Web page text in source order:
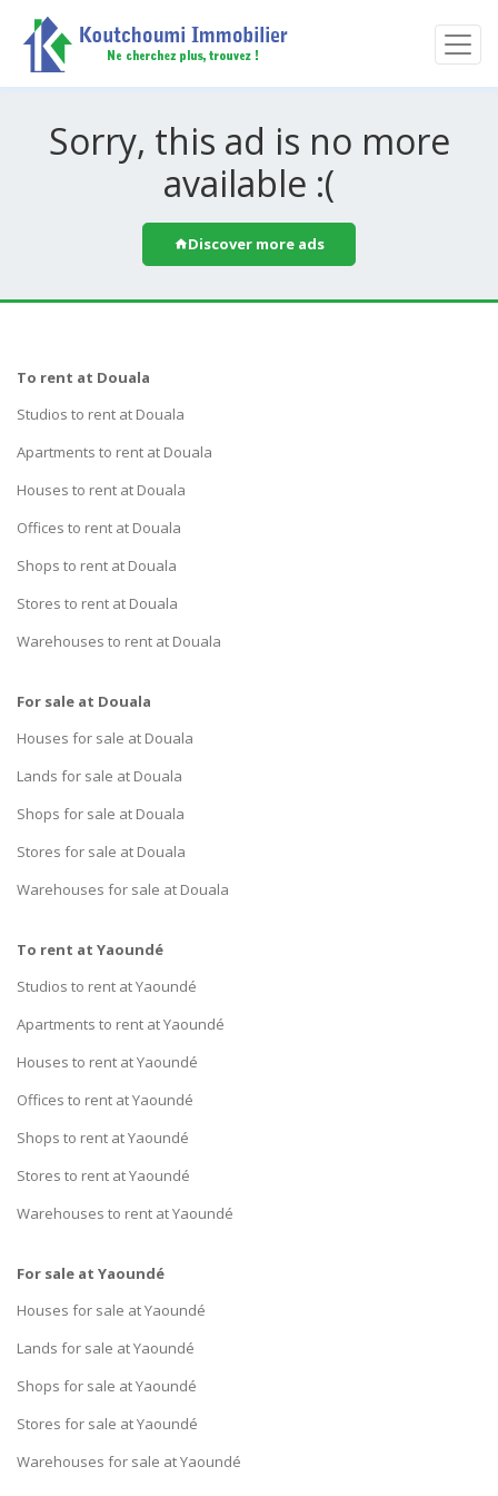
Sorry, this ad is no more
available :(
Discover more ads
To rent at Douala
Studios to rent at Douala
Apartments to rent at Douala
Houses to rent at Douala
Offices to rent at Douala
Shops to rent at Douala
Stores to rent at Douala
Warehouses to rent at Douala
For sale at Douala
Houses for sale at Douala
Lands for sale at Douala
Shops for sale at Douala
Stores for sale at Douala
Warehouses for sale at Douala
To rent at Yaoundé
Studios to rent at Yaoundé
Apartments to rent at Yaoundé
Houses to rent at Yaoundé
Offices to rent at Yaoundé
Shops to rent at Yaoundé
Stores to rent at Yaoundé
Warehouses to rent at Yaoundé
For sale at Yaoundé
Houses for sale at Yaoundé
Lands for sale at Yaoundé
Shops for sale at Yaoundé
Stores for sale at Yaoundé
Warehouses for sale at Yaoundé